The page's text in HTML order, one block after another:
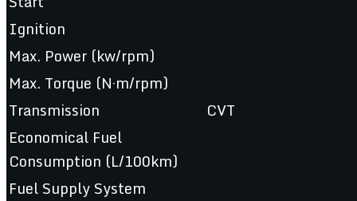
Ignition
Max. Power (kw/rpm)
Max. Torque (N·m/rpm)
Transmission
CVT
Economical Fuel
Consumption (L/100km)
Fuel Supply System